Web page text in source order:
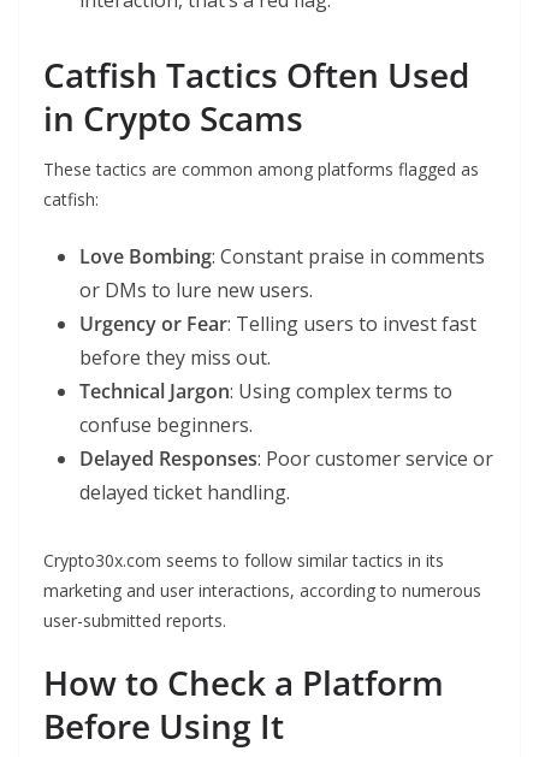
Catfish Tactics Often Used
in Crypto Scams
These tactics are common among platforms flagged as
catfish:
Love Bombing: Constant praise in comments
or DMs to lure new users.
Urgency or Fear: Telling users to invest fast
before they miss out.
Technical Jargon: Using complex terms to
confuse beginners.
Delayed Responses: Poor customer service or
delayed ticket handling.
Crypto30x.com seems to follow similar tactics in its
marketing and user interactions, according to numerous
user-submitted reports.
How to Check a Platform
Before Using It